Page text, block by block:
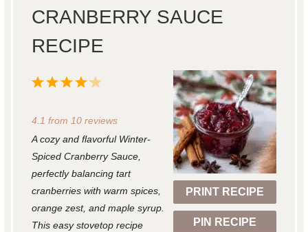
CRANBERRY SAUCE
RECIPE
PRINT RECIPE
PIN RECIPE
5
t
r
s
4
t
a
r
s
3
t
r
s
2
t
a
r
s
1
t
a
r
4.1 from 10reviews
A cozy and flavorful Winter-
Spiced Cranberry Sauce,
perfectly balancing tart
cranberries with warm spices,
orange zest, and maple syrup.
This easy stovetop recipe